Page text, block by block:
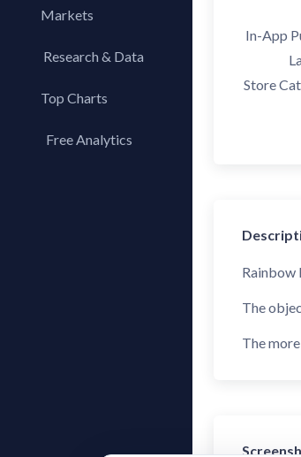
Markets
Research & Data
Top Charts
Top AppsFree Analytics
In-App
Store
Rainbow
The
The